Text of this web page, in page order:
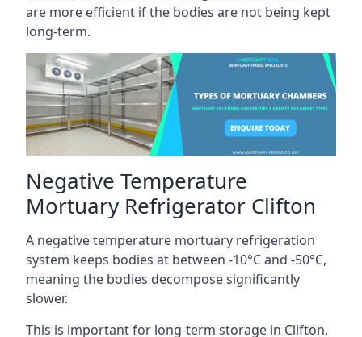
are more efficient if the bodies are not being kept
long-term.
Negative Temperature
Mortuary Refrigerator Clifton
A negative temperature mortuary refrigeration
system keeps bodies at between -10°C and -50°C,
meaning the bodies decompose significantly
slower.
This is important for long-term storage in Clifton,